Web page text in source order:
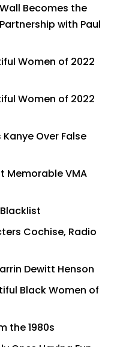
Wall Becomes the
with Paul
Women of 2022
Women of 2022
Kanye Over False
Memorable VMA
Cochise, Radio
Dewitt Henson
Black Women of
the 1980s